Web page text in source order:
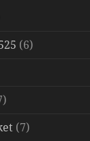
(6)
(7)